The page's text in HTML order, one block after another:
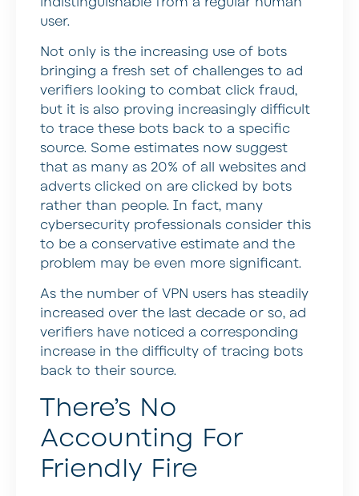
user.
Not only is the increasing use of bots
bringing a fresh set of challenges to ad
verifiers looking to combat click fraud,
but it is also proving increasingly difficult
to trace these bots back to a specific
source. Some estimates now suggest
that as many as 20% of all websites and
adverts clicked on are clicked by bots
rather than people. In fact, many
cybersecurity professionals consider this
to be a conservative estimate and the
problem may be even more significant.
As the number of VPN users has steadily
increased over the last decade or so, ad
verifiers have noticed a corresponding
increase in the difficulty of tracing bots
back to their source.
There’s No
Accounting For
Friendly Fire